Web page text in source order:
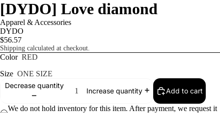
[DYDO] Love diamond
Apparel & Accessories
DYDO
$56.57
Shipping calculated at checkout.
Color RED
Size ONE SIZE
Decrease quantity
Increase quantity Add to cart
We do not hold inventory for this item. After payment, we request it